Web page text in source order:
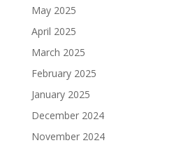
May 2025
April 2025
March 2025
February 2025
January 2025
December 2024
November 2024